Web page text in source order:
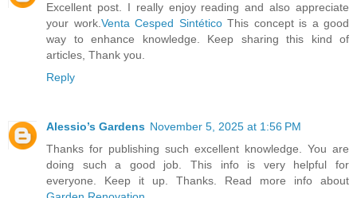
Excellent post. I really enjoy reading and also appreciate
your work. Venta Cesped SintéticoThis concept is a good
way to enhance knowledge. Keep sharing this kind of
articles, Thank you.
Reply
Alessio’s Gardens November 5, 2025 at 1:56 PM
Thanks for publishing such excellent knowledge. You are
doing such a good job. This info is very helpful for
everyone. Keep it up. Thanks. Read more info about